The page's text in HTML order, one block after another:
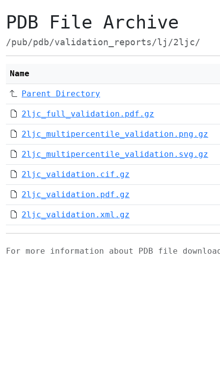
PDB File Archive
/pub/pdb/validation_reports/lj/2ljc/
Name
Parent Directory
2ljc_full_validation.pdf.gz
2ljc_multipercentile_validation.png.gz
2ljc_multipercentile_validation.svg.gz
2ljc_validation.cif.gz
2ljc_validation.pdf.gz
2ljc_validation.xml.gz
For more information about PDB file